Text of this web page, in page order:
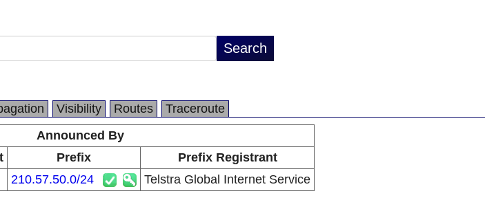
Visibility Routes
Traceroute
Announced By
Prefix
Prefix Registrant
210.57.50.0/24 Telstra Global Internet Service